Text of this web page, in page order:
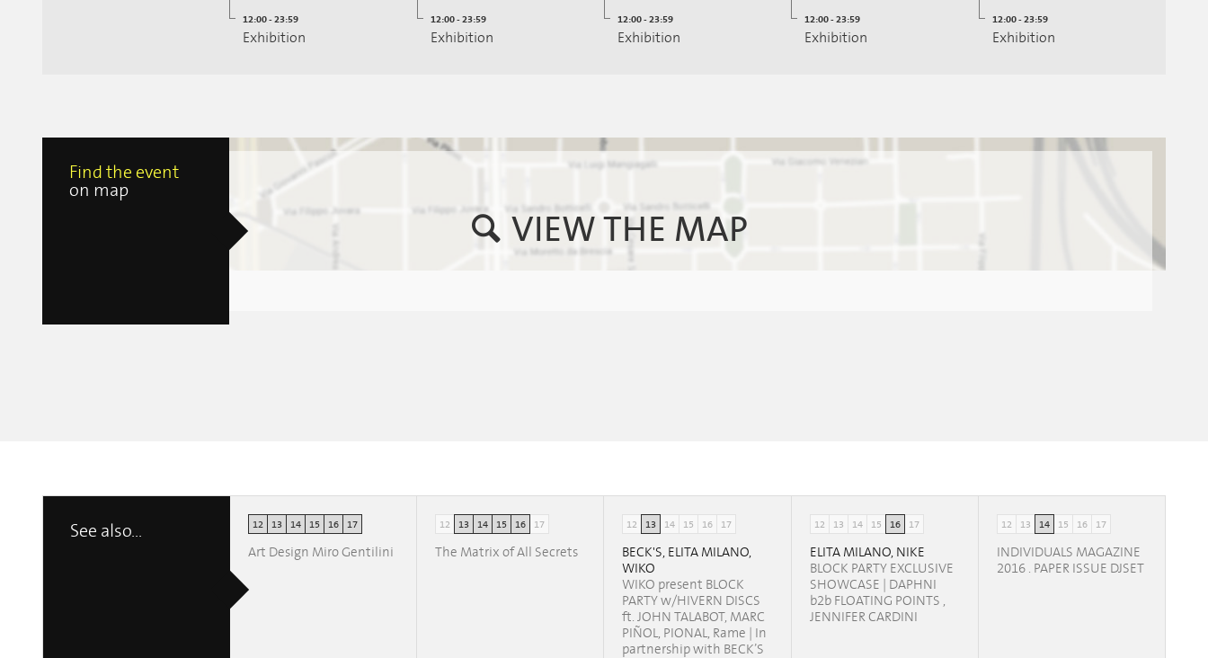
12:00 - 23:59
Exhibition
12:00 - 23:59
Exhibition
12:00 - 23:59
Exhibition
12:00 - 23:59
Exhibition
12:00 - 23:59
Exhibition
Find the event
on map
VIEW THE MAP
See also... 12 13 14 15 16 17
Art Design Miro Gentilini
12 13 14 15 16 17
The Matrix of All Secrets
12 13 14 15 16 17
BECK'S, ELITA MILANO,
WIKO
WIKO present BLOCK
PARTY w/HIVERN DISCS
ft. JOHN TALABOT, MARC
PIÑOL, PIONAL, Rame | In
partnership with BECK’S
12 13 14 15 16 17
ELITA MILANO, NIKE
BLOCK PARTY EXCLUSIVE
SHOWCASE | DAPHNI
b2b FLOATING POINTS ,
JENNIFER CARDINI
12 13 14 15 16 17
INDIVIDUALS MAGAZINE
2016 . PAPER ISSUE DJSET